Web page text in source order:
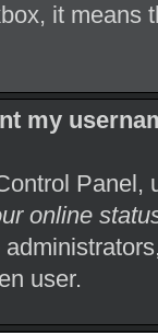
it means
my
Panel,
online
user.